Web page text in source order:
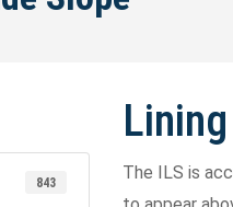
843
The ILS is